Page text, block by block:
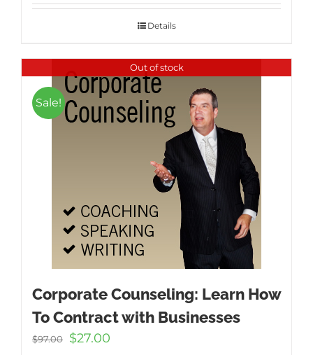
Details
Out of stock
Sale!
Corporate Counseling: Learn How
To Contract with Businesses
$97.00
Original
$27.00